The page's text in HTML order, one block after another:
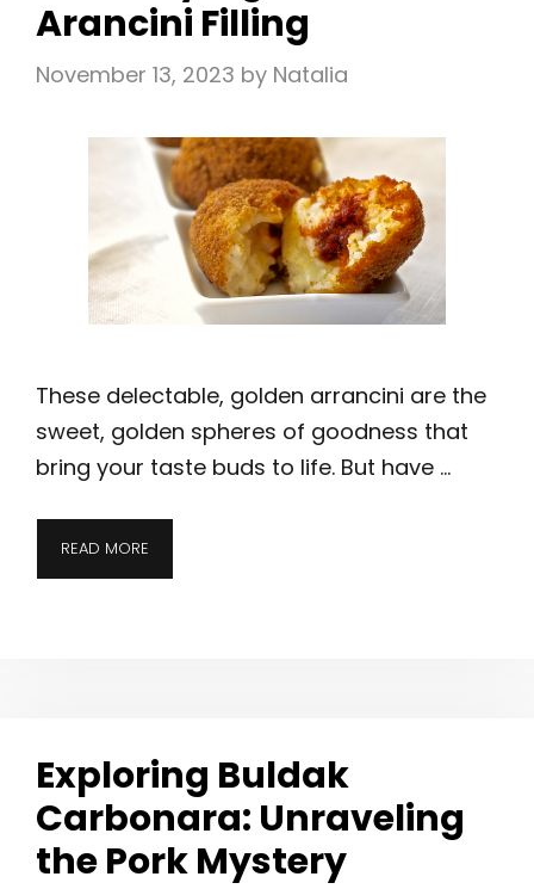
Arancini Filling
November 13, 2023 by Natalia
These delectable, golden arrancini are the
sweet, golden spheres of goodness that
bring your taste buds to life. But have …
READ MORE
Exploring Buldak
Carbonara: Unraveling
the Pork Mystery